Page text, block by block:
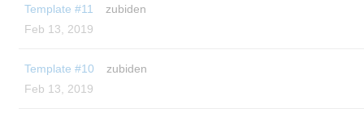
Template #11
zubiden
Feb 13, 2019
Template #10
zubiden
Feb 13, 2019